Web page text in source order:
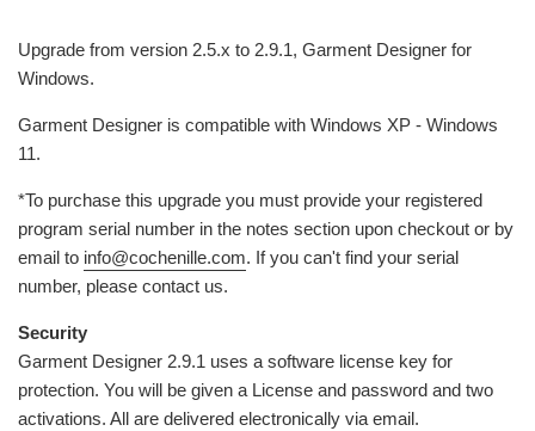
Upgrade from version 2.5.x to 2.9.1, Garment Designer for
Windows.
Garment Designer is compatible with Windows XP - Windows
11.
*To purchase this upgrade you must provide your registered
program serial number in the notes section upon checkout or by
email to info@cochenille.com. If you can't find your serial
number, please contact us.
Security
Garment Designer 2.9.1 uses a software license key for
protection. You will be given a License and password and two
activations. All are delivered electronically via email.